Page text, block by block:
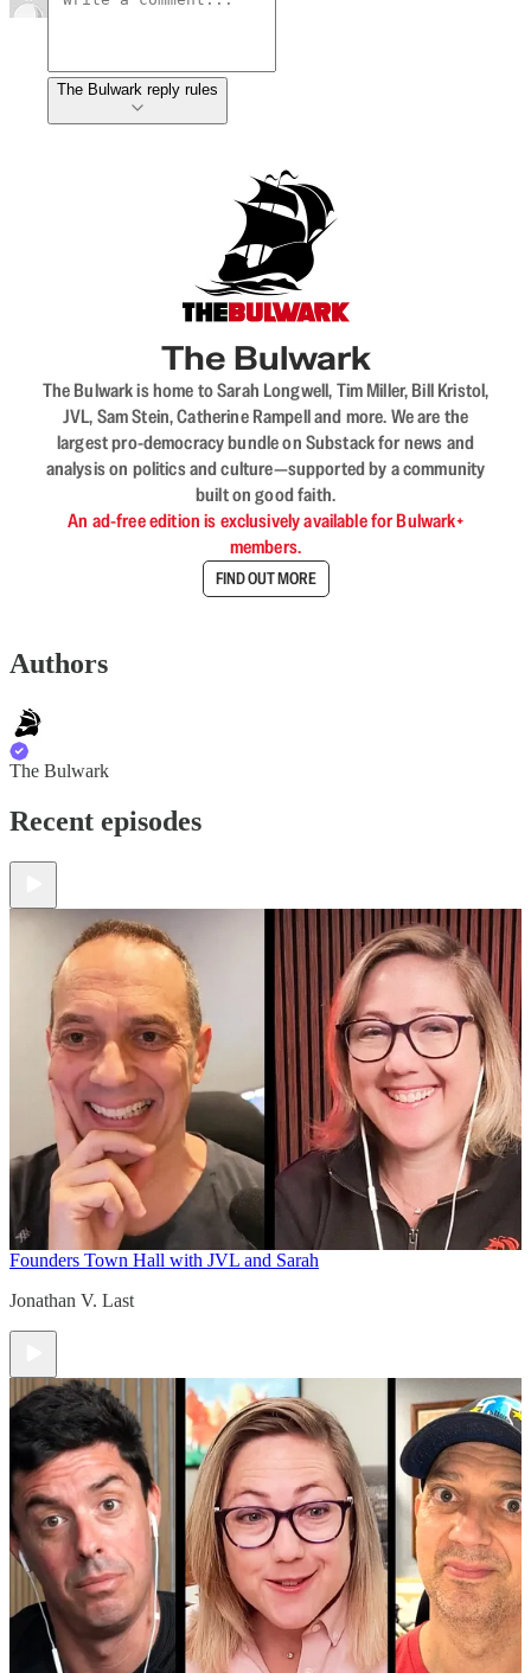
The Bulwark reply rules
The Bulwark
The Bulwark is home to Sarah Longwell, Tim Miller, Bill Kristol,
JVL, Sam Stein, Catherine Rampell and more. We are the
largest pro-democracy bundle on Substack for news and
analysis on politics and culture—supported by a community
built on good faith.
An ad-free edition is exclusively available for Bulwark+
members.
FIND OUT MORE
Authors
The Bulwark
Recent episodes
Founders Town Hall with JVL and Sarah
Jonathan V. Last